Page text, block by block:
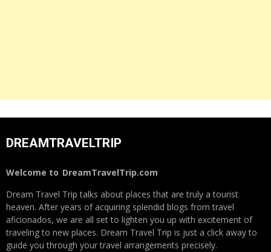
DREAMTRAVELTRIP
Welcome to DreamTravelTrip.com
Dream Travel Trip talks about places that are truly a tourist
heaven. After years of acquiring splendid blogs from travel
aficionados, we are all set to lighten you up with excitement of
traveling to new places. Dream Travel Trip is just a click away to
guide you through your travel arrangements precisely.